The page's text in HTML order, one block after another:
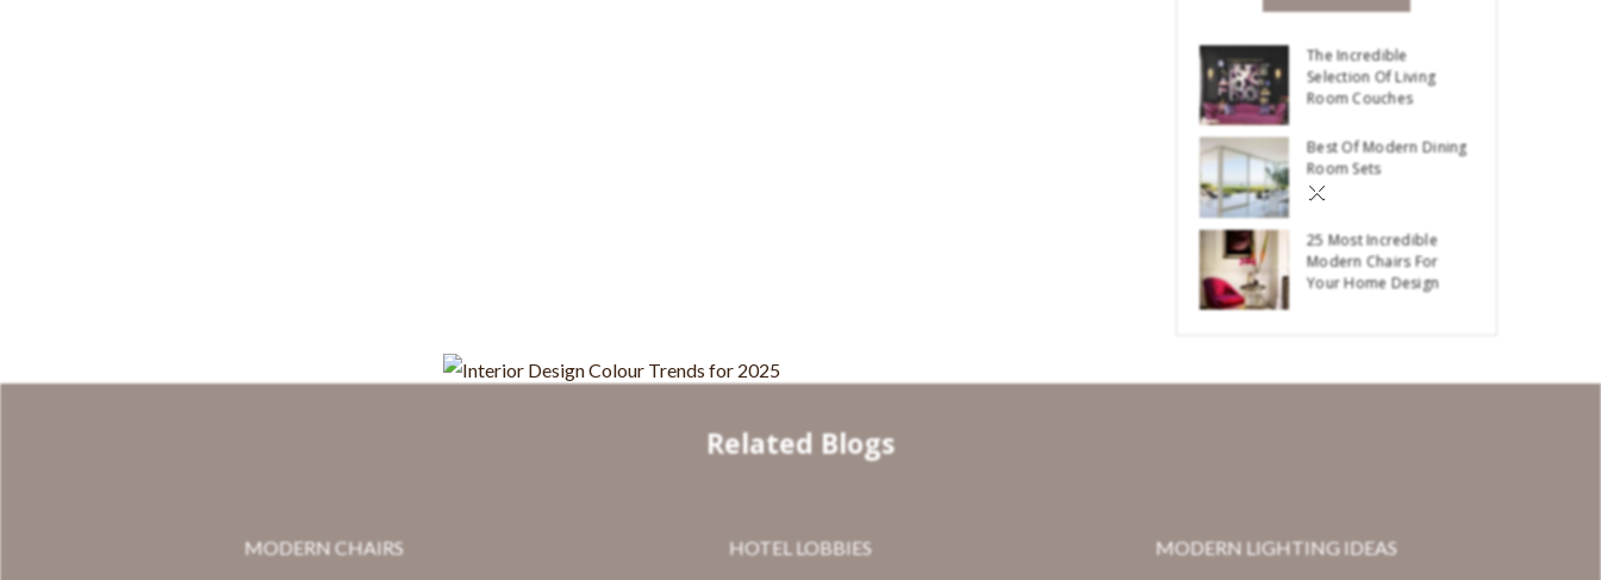
The Incredible
Selection Of Living
Room Couches
Best Of Modern Dining
Room Sets
25 Most Incredible
Modern Chairs For
Your Home Design
Related Blogs
MODERN CHAIRS HOTEL LOBBIES MODERN LIGHTING IDEAS
×